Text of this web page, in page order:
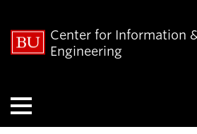
Center for Information
Engineering